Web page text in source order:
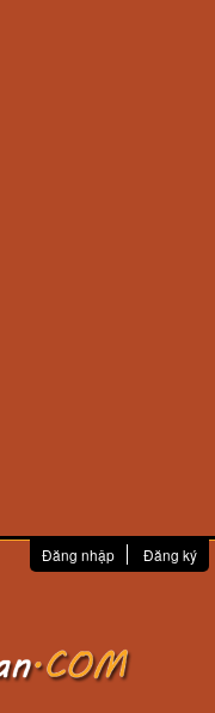
Đăng nhập Đăng ký